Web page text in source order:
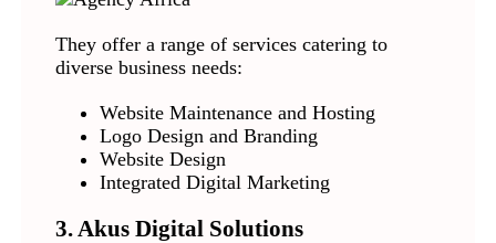
They offer a range of services catering to
diverse business needs:
Website Maintenance and Hosting
Logo Design and Branding
Website Design
Integrated Digital Marketing
3. Akus Digital Solutions